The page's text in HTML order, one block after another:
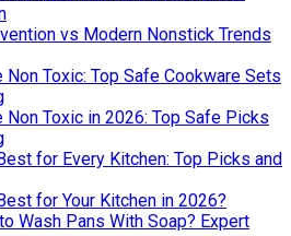
vs Modern Nonstick Trends
Non Toxic: Top Safe Cookware Sets
Non Toxic in 2026: Top Safe Picks
for Every Kitchen: Top Picks and
for Your Kitchen in 2026?
Wash Pans With Soap? Expert